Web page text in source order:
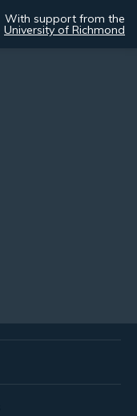
With support from the
University of Richmond